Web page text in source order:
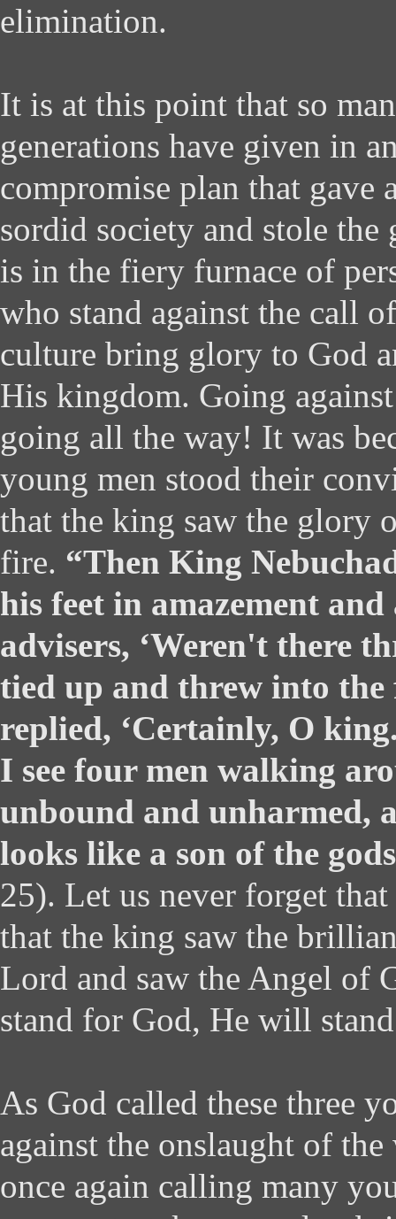
elimination.
It is at this point that so
generations have given in
compromise plan that gave
sordid society and stole
is in the fiery furnace of
who stand against the call
culture bring glory to God
His kingdom. Going
going all the way! It was
young men stood their
that the king saw the glory
fire. “Then King
his feet in amazement and
advisers, ‘Weren't there
tied up and threw into the
replied, ‘Certainly, O
I see four men walking
unbound and unharmed,
looks like a son of the
25). Let us never forget
that the king saw the
Lord and saw the Angel of
stand for God, He will
As God called these three
against the onslaught of
once again calling many